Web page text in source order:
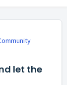
let the